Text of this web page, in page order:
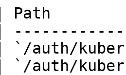
| Path
| `/auth/
`/auth/